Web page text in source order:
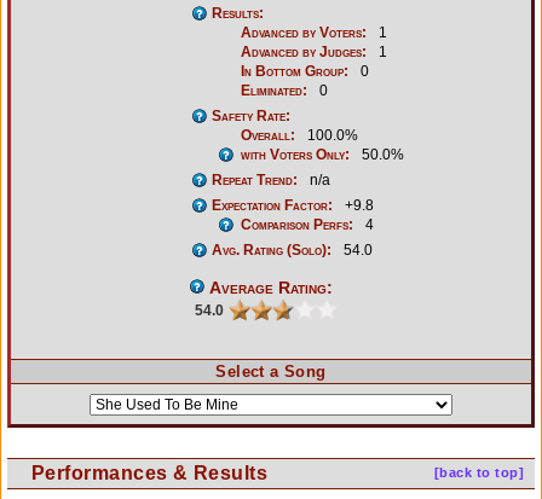
Results:
Advanced by Voters:
1
Advanced by Judges:
1
In Bottom Group:
0
Eliminated:
0
Safety Rate:
Overall:
100.0%
with Voters Only:
50.0%
Repeat Trend:
n/a
Expectation Factor:
+9.8
Comparison Perfs:
4
Avg. Rating (Solo):
54.0
Average Rating:
54.0
Select a Song
[back to top]
Performances & Results